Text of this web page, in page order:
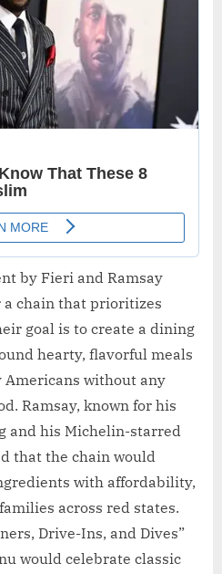
by Fieri and Ramsay
chain that prioritizes
goal is to create a dining
hearty, flavorful meals
without any
Ramsay, known for his
and his Michelin-starred
that the chain would
with affordability,
across red states.
Drive-Ins, and Dives”
would celebrate classic